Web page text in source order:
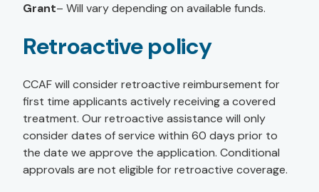
Grant– Will vary depending on available funds.
Retroactive policy
CCAF will consider retroactive reimbursement for
first time applicants actively receiving a covered
treatment. Our retroactive assistance will only
consider dates of service within 60 days prior to
the date we approve the application. Conditional
approvals are not eligible for retroactive coverage.